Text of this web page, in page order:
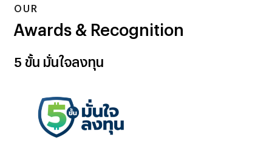
OUR
Awards & Recognition
5 ขั้น มั่นใจลงทุน